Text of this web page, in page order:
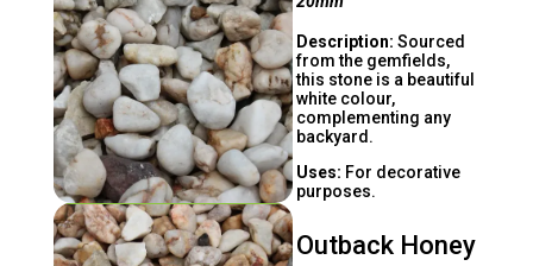
Description: Sourced
from the gemfields,
this stone is a beautiful
white colour,
complementing any
backyard.
Uses: For decorative
purposes.
Outback Honey